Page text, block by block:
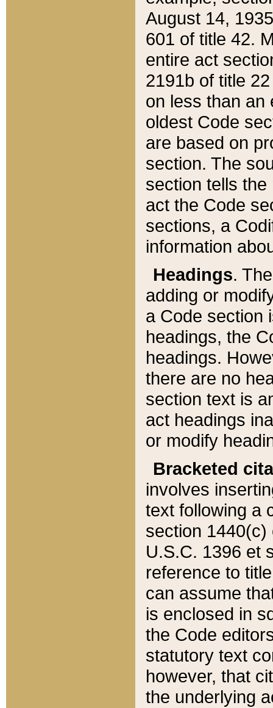
August 14,
601 of title 42.
entire act
2191b of title
on less than an
oldest Code
are based on
section. The
section tells
act the Code
sections, a
information
Headings.
adding or
a Code section
headings, the
headings.
there are no
section text is
act headings
or modify
Bracketed
involves
text following a
section 1440(c)
U.S.C. 1396 et
reference to
can assume
is enclosed in
the Code
statutory text
however, that
the underlying